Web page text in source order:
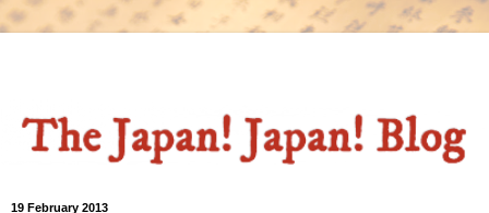
19 February 2013